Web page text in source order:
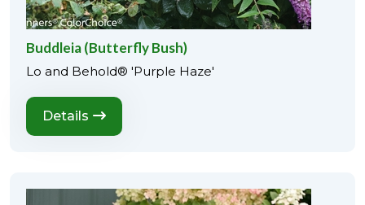
Buddleia (Butterfly Bush)
Lo and Behold® 'Purple Haze'
Details